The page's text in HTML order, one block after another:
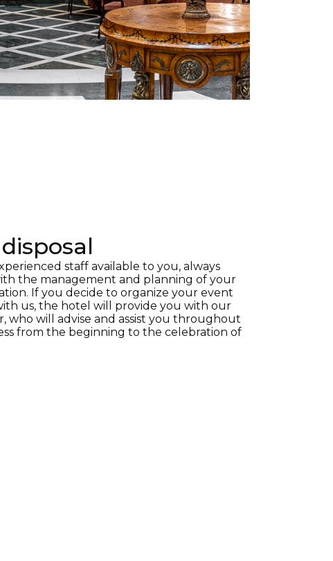
staff available to you, always
the management and planning of your
If you decide to organize your event
us, the hotel will provide you with our
who will advise and assist you throughout
from the beginning to the celebration of